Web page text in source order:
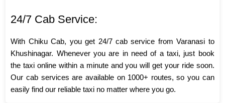
24/7 Cab Service:
With Chiku Cab, you get 24/7 cab service from Varanasi to
Khushinagar. Whenever you are in need of a taxi, just book
the taxi online within a minute and you will get your ride soon.
Our cab services are available on 1000+ routes, so you can
easily find our reliable taxi no matter where you go.